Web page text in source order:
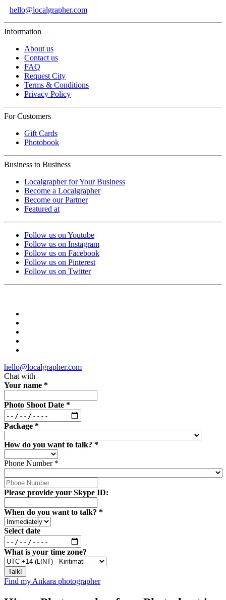
hello@localgrapher.com
Information
About us
Contact us
FAQ
Request City
Terms & Conditions
Privacy Policy
For Customers
Gift Cards
Photobook
Business to Business
Localgrapher for Your Business
Become a Localgrapher
Become our Partner
Featured at
Follow us on Youtube
Follow us on Instagram
Follow us on Facebook
Follow us on Pinterest
Follow us on Twitter
hello@localgrapher.com
Chat with
Your name *
Photo Shoot Date *
Package *
How do you want to talk? *
Phone Number *
Please provide your Skype ID:
When do you want to talk? *
Select date
What is your time zone?
Find my Ankara photographer